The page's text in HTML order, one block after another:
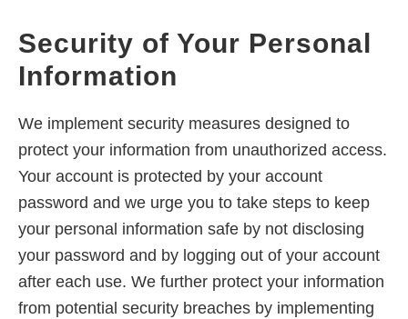
Security of Your Personal
Information
We implement security measures designed to
protect your information from unauthorized access.
Your account is protected by your account
password and we urge you to take steps to keep
your personal information safe by not disclosing
your password and by logging out of your account
after each use. We further protect your information
from potential security breaches by implementing